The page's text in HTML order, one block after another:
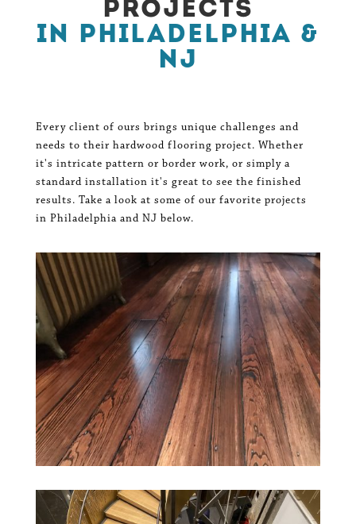
Projects
in Philadelphia &
NJ
Every client of ours brings unique challenges and
needs to their hardwood flooring project. Whether
it's intricate pattern or border work, or simply a
standard installation it's great to see the finished
results. Take a look at some of our favorite projects
in Philadelphia and NJ below.